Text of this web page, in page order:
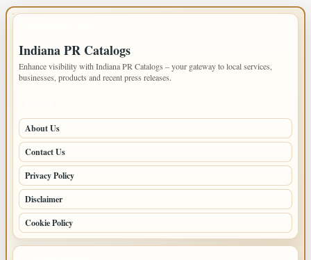
Indiana PR Catalogs
Enhance visibility with Indiana PR Catalogs – your gateway to local services,
businesses, products and recent press releases.
About Us
Contact Us
Privacy Policy
Disclaimer
Cookie Policy